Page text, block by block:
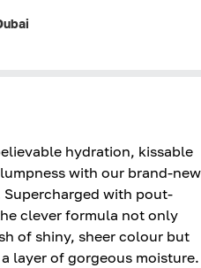
hydration, kissable
with our brand-new
with pout-
clever formula not only
of shiny, sheer colour but
layer of gorgeous moisture.